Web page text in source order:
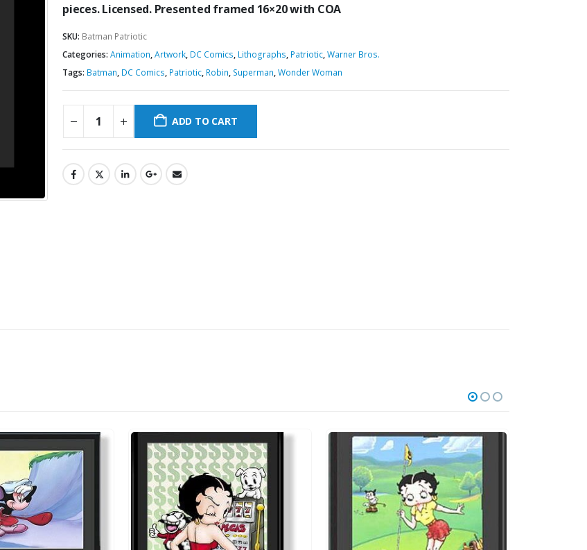
pieces. Licensed. Presented framed 16×20 with COA
SKU: Batman Patriotic
Categories: Animation,Artwork, DC Comics, Lithographs, Patriotic,Warner Bros.
Tags: Batman, DC Comics, Patriotic, Robin, Superman,Wonder Woman
ADD TO CART